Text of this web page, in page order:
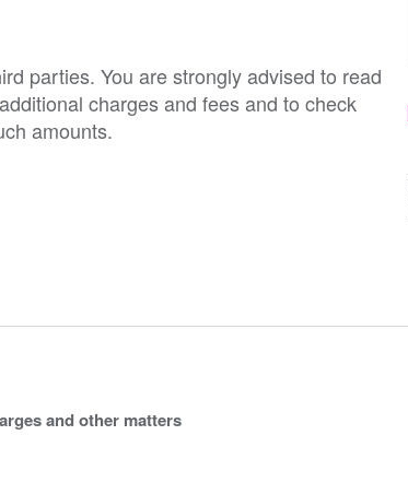
parties. You are strongly advised to read
charges and fees and to check
amounts.
and other matters